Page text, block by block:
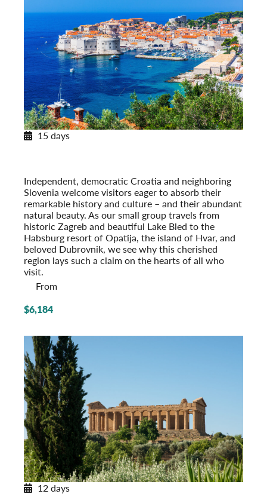
15 days
Independent, democratic Croatia and neighboring
Slovenia welcome visitors eager to absorb their
remarkable history and culture – and their abundant
natural beauty. As our small group travels from
historic Zagreb and beautiful Lake Bled to the
Habsburg resort of Opatija, the island of Hvar, and
beloved Dubrovnik, we see why this cherished
region lays such a claim on the hearts of all who
visit.
From
$6,184
12 days